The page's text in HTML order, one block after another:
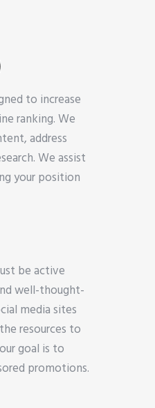
to increase
ranking. We
address
We assist
your position
be active
well-thought-
media sites
resources to
goal is to
promotions.